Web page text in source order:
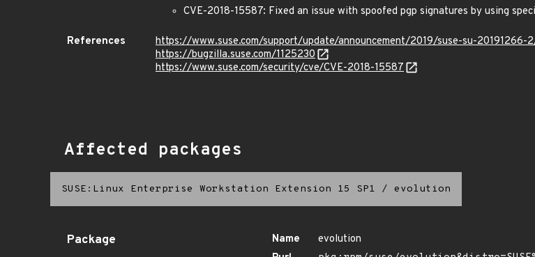
CVE-2018-15587: Fixed an issue with spoofed pgp signatures by using
References
https://www.suse.com/support/update/announcement/2019/suse-su-20191266-
https://bugzilla.suse.com/1125230
https://www.suse.com/security/cve/CVE-2018-15587
Affected packages
SUSE:Linux Enterprise Workstation Extension 15 SP1 / evolution
Package Name
evolution